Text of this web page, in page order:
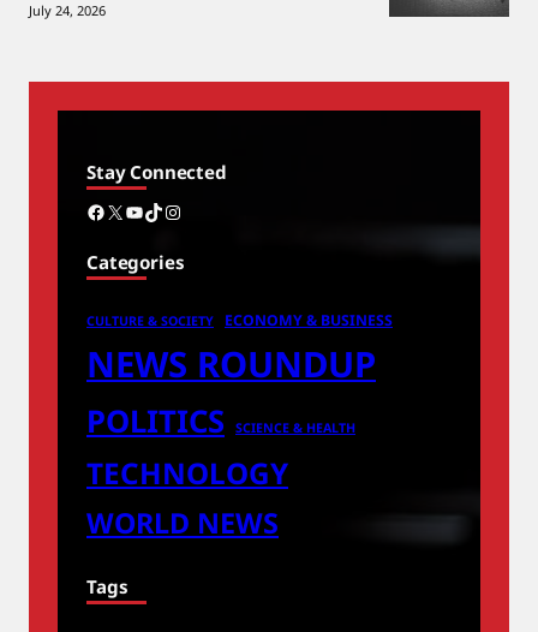
July 24, 2026
Stay Connected
Facebook X YouTube TikTok Instagram
Categories
CULTURE & SOCIETY ECONOMY & BUSINESS
NEWS ROUNDUP
POLITICS SCIENCE & HEALTH
TECHNOLOGY
WORLD NEWS
Tags